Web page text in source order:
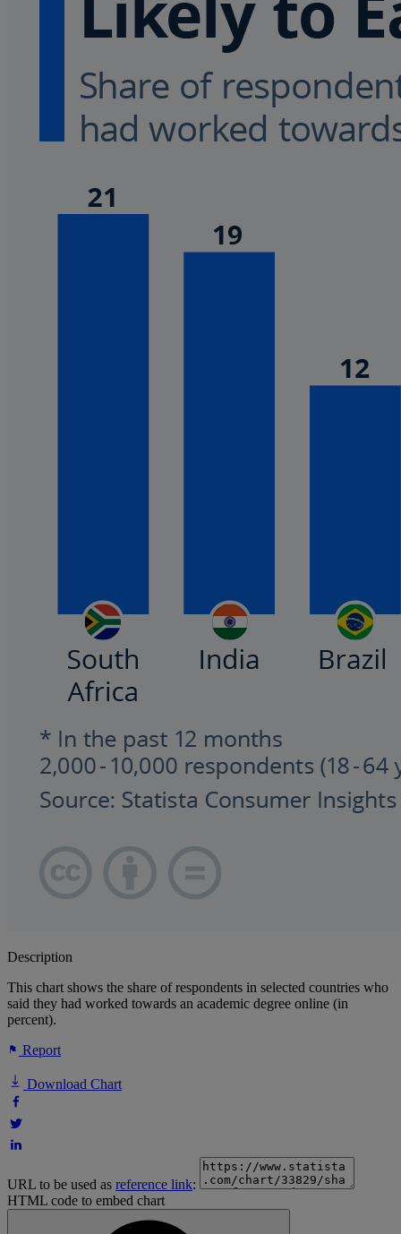
Description
This chart shows the share of respondents in selected countries who
said they had worked towards an academic degree online (in
percent).
Report
Download Chart
URL to be used as reference link:
HTML code to embed chart